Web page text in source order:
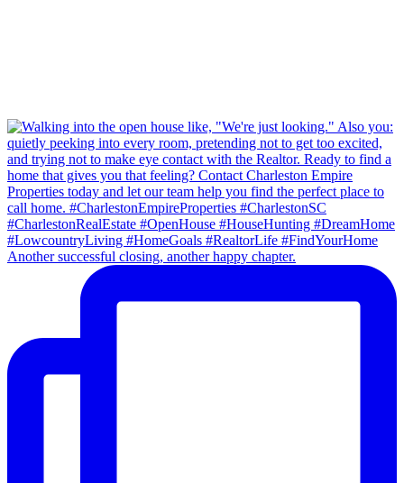
Another successful closing, another happy chapter.